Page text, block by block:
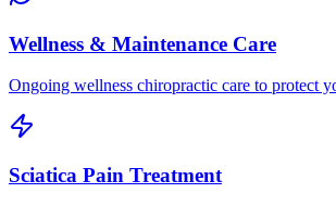
Wellness & Maintenance Care
Ongoing wellness chiropractic care to protect
Sciatica Pain Treatment